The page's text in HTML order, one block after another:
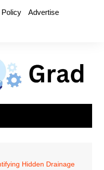
Advertise
Hidden Drainage